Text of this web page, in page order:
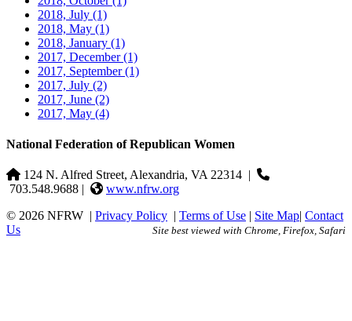
2018, July (1)
2018, May (1)
2018, January (1)
2017, December(1)
2017, September(1)
2017, July (2)
2017, June (2)
2017, May (4)
National Federation of Republican Women
124 N. Alfred Street, Alexandria, VA 22314 |
703.548.9688 |
www.nfrw.org
© 2026 NFRW | Privacy Policy | Terms of Use | Site Map| Contact
Us
Site best viewed with Chrome, Firefox, Safari